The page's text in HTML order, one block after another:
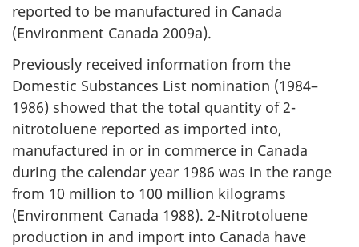
reported to be manufactured in Canada
(Environment Canada 2009a).
Previously received information from the
Domestic Substances List nomination (1984–
1986) showed that the total quantity of 2-
nitrotoluene reported as imported into,
manufactured in or in commerce in Canada
during the calendar year 1986 was in the range
from 10 million to 100 million kilograms
(Environment Canada 1988). 2-Nitrotoluene
production in and import into Canada have